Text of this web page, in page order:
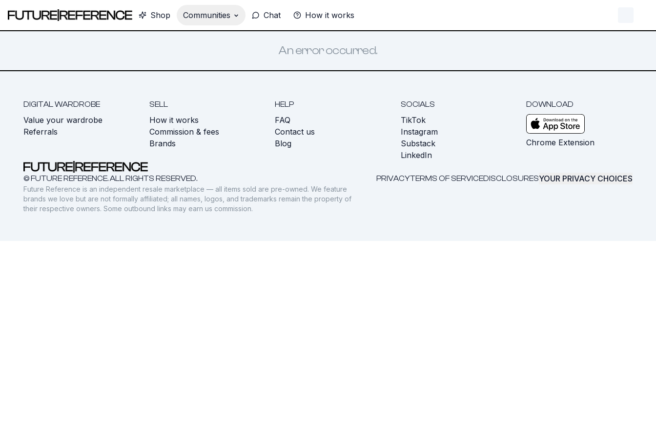
Shop Communities Chat How it works
An error occurred.
DIGITAL WARDROBE
Value your wardrobe
Referrals
SELL
How it works
Commission & fees
Brands
HELP
FAQ
Contact us
Blog
SOCIALS
TikTok
Instagram
Substack
LinkedIn
DOWNLOAD
Chrome Extension
© FUTURE REFERENCE. ALL RIGHTS RESERVED. PRIVACYTERMS OF SERVICEDISCLOSURESYOUR PRIVACY CHOICES
Future Reference is an independent resale marketplace — all items sold are pre-owned. We feature
brands we love but are not formally affiliated; all names, logos, and trademarks remain the property of
their respective owners. Some outbound links may earn us commission.